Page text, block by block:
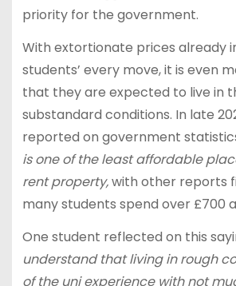
priority for the government.
With extortionate prices already
students’ every move, it is even
that they are expected to live in
substandard conditions. In late
reported on government
is one of the least affordable
rent property,with other reports
many students spend over £700
One student reflected on this
understand that living in rough
of the uni experience with not